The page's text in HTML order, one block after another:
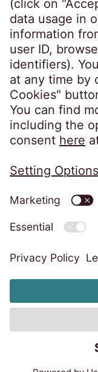
number
Lytham
Warrington,
As a member
Association,
practice which
https://